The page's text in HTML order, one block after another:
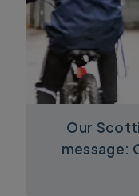
Our
message: